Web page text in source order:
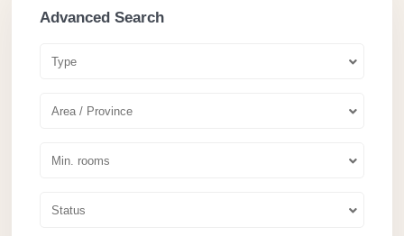
Advanced Search
Type
Area / Province
Min. rooms
Status